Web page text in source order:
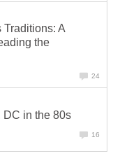
A
the
24
DC in the 80s
16